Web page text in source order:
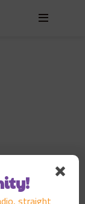
straight